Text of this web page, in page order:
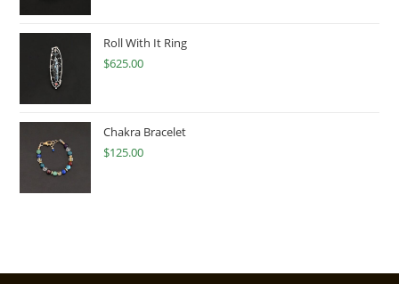
Roll With It Ring
$625.00
Chakra Bracelet
$125.00